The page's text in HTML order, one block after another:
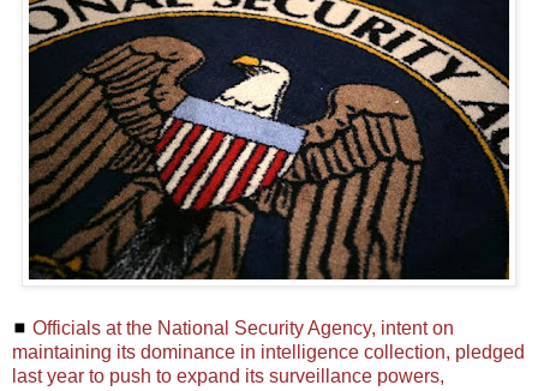
◼ Officials at the National Security Agency, intent on
maintaining its dominance in intelligence collection, pledged
last year to push to expand its surveillance powers,